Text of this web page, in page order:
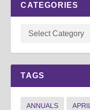
CATEGORIES
TAGS
ANNUALS APRIL